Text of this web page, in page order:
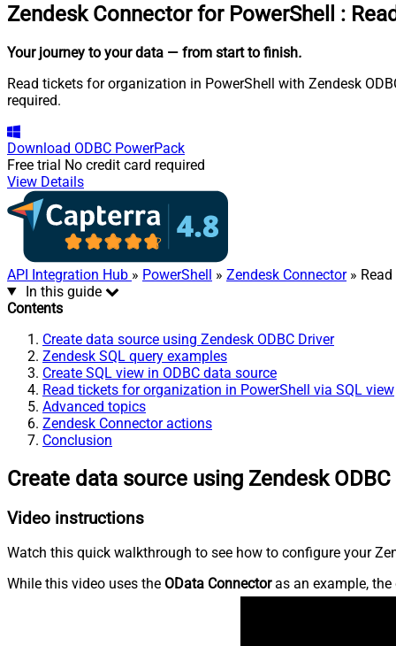
Zendesk Connector for PowerShell :
Your journey to your data — from start to finish.
Read tickets for organization in PowerShell with Zendesk
required.
Download ODBC PowerPack
Free trial No credit card required
View Details
API Integration Hub » PowerShell » Zendesk Connector» Read
In this guide
Contents
Create data source using Zendesk ODBC Driver
Zendesk SQL query examples
Create SQL view in ODBC data source
Read tickets for organization in PowerShell via SQL view
Advanced topics
Zendesk Connector actions
Conclusion
Create data source using Zendesk
Video instructions
Watch this quick walkthrough to see how to configure your
While this video uses the OData Connectoras an example, the